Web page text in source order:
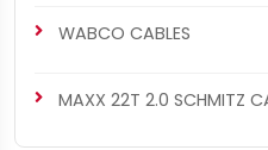
WABCO CABLES
MAXX 22T 2.0 SCHMITZ